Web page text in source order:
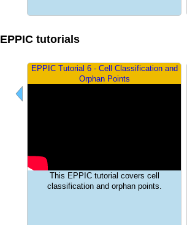
EPPIC tutorials
EPPIC Tutorial 6 - Cell Classification and
Orphan Points
This EPPIC tutorial covers cell
classification and orphan points.